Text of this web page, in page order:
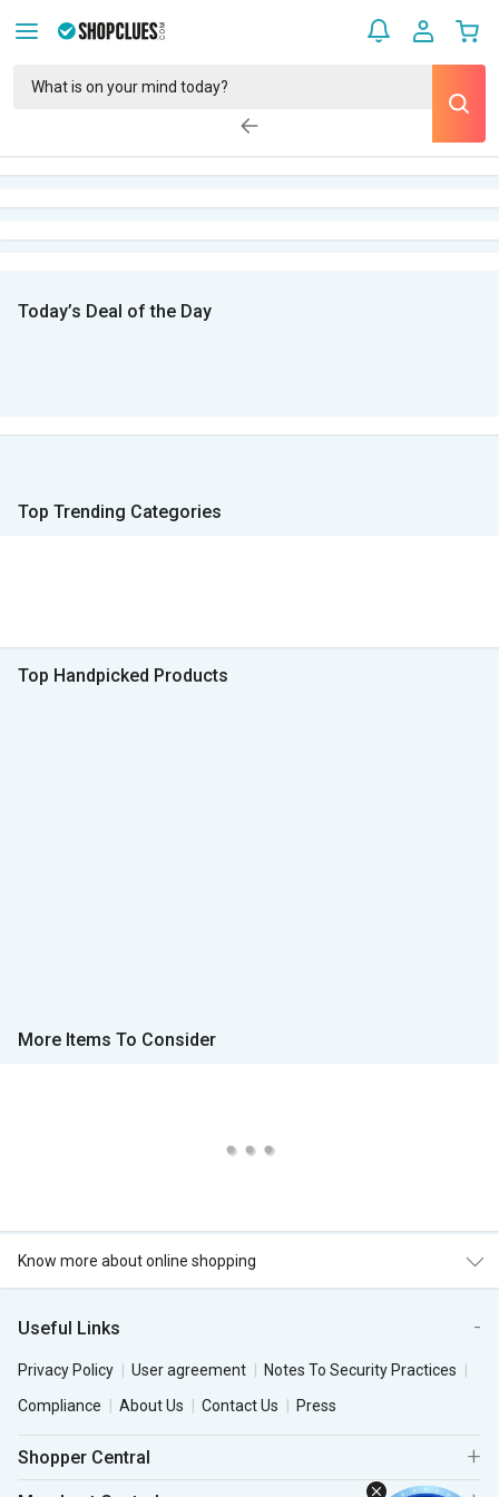
Today’s Deal of the Day
Top Trending Categories
Top Handpicked Products
More Items To Consider
Know more about online shopping
Useful Links
Privacy Policy User agreement
Notes To Security Practices
Compliance
About Us Contact Us Press
Shopper Central